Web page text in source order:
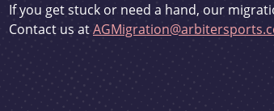
If you get stuck or need a hand, our
Contact us at